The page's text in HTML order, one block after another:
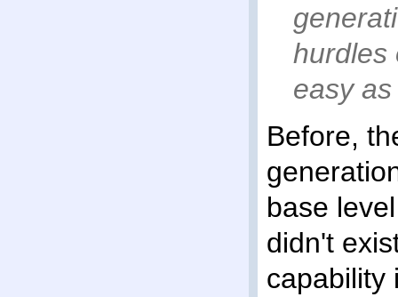
hurdles
easy
Before,
base
didn't
capability